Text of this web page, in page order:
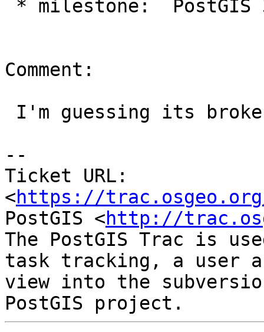
Comment:
--
Ticket URL:
<https://
PostGIS <http://
The PostGIS Trac is
task tracking, a user
view into the